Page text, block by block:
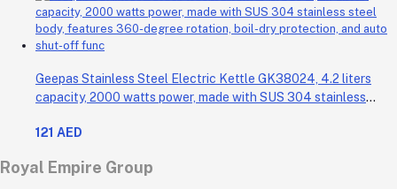
Geepas Stainless Steel Electric Kettle GK38024, 4.2 liters
capacity, 2000 watts power, made with SUS 304 stainless
and auto shut-off func
121 AED
Royal Empire Group